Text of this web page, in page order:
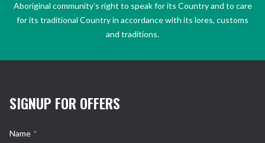
Aboriginal community’s right to speak for its Country and to care
for its traditional Country in accordance with its lores, customs
and traditions.
SIGNUP FOR OFFERS
Name *